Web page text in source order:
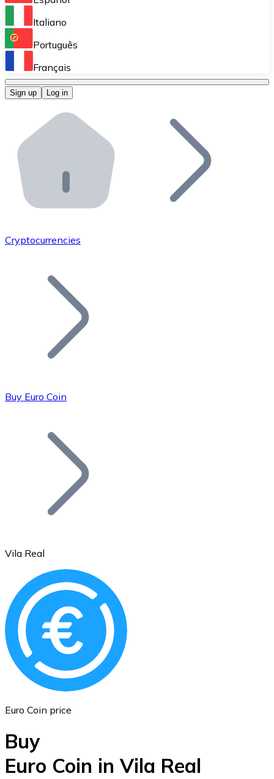
Perform high-volume operations.
Bitnovo OTC
Bitnovo ATM
Integrate a Bitnovo ATM into your business and let
Bitnovo API
Integrate our API into your ecosystem.
Add your project to our ecosystem.
Join our distributor network.
Bitcoin
Ethereum
ETH
Italiano
Português
Français
Sign up Log in
Cryptocurrencies
Buy Euro Coin
Vila Real
Euro Coin price
Buy
Euro Coin in Vila Real